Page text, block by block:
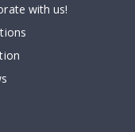
with us!